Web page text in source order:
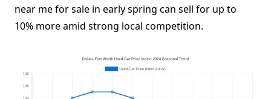
near me for sale in early spring can sell for up to
10% more amid strong local competition.